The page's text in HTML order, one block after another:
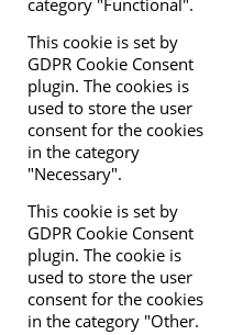
This cookie is set by
GDPR Cookie Consent
plugin. The cookies is
used to store the user
consent for the cookies
in the category
"Necessary".
This cookie is set by
GDPR Cookie Consent
plugin. The cookie is
used to store the user
consent for the cookies
in the category "Other.